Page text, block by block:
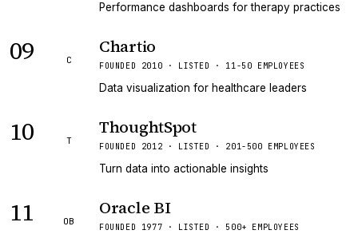
Performance dashboards for therapy practices
09 C
Chartio
FOUNDED 2010 · LISTED · 11-50 EMPLOYEES
Data visualization for healthcare leaders
10 T
ThoughtSpot
FOUNDED 2012 · LISTED · 201-500 EMPLOYEES
Turn data into actionable insights
11 OB
Oracle BI
FOUNDED 1977 · LISTED · 500+ EMPLOYEES